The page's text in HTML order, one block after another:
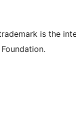
is the